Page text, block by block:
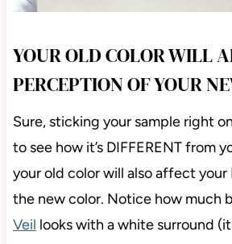
YOUR OLD COLOR WILL
PERCEPTION OF YOUR
Sure, sticking your sample right
to see how it’s DIFFERENT from
your old color will also affect your
the new color. Notice how much
Veil looks with a white surround